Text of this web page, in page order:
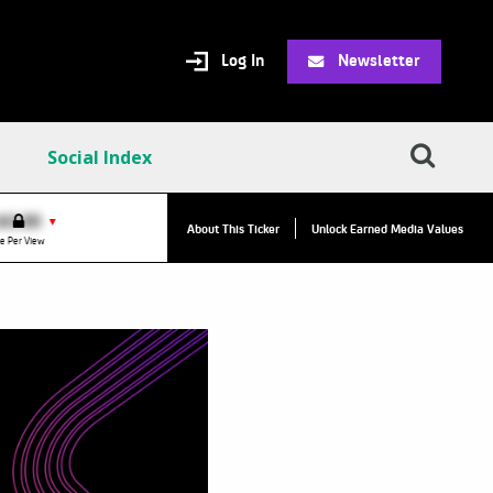
Log In Newsletter
Social Index
▼
Per View
VPC:$2.84
About This Ticker Unlock Earned Media Values